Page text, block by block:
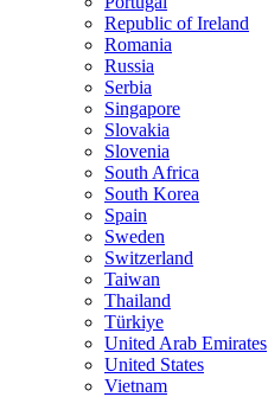
Republic of Ireland
Romania
Russia
Serbia
Singapore
Slovakia
Slovenia
South Africa
South Korea
Spain
Sweden
Switzerland
Taiwan
Thailand
Türkiye
United Arab Emirates
United States
Vietnam